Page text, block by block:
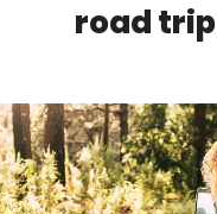
road trip